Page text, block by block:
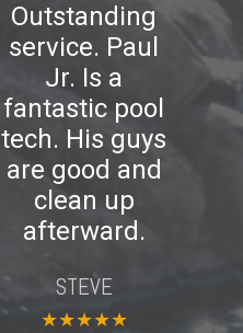
Outstanding
service. Paul
Jr. Is a
fantastic pool
tech. His guys
are good and
clean up
afterward.
STEVE
★★★★★